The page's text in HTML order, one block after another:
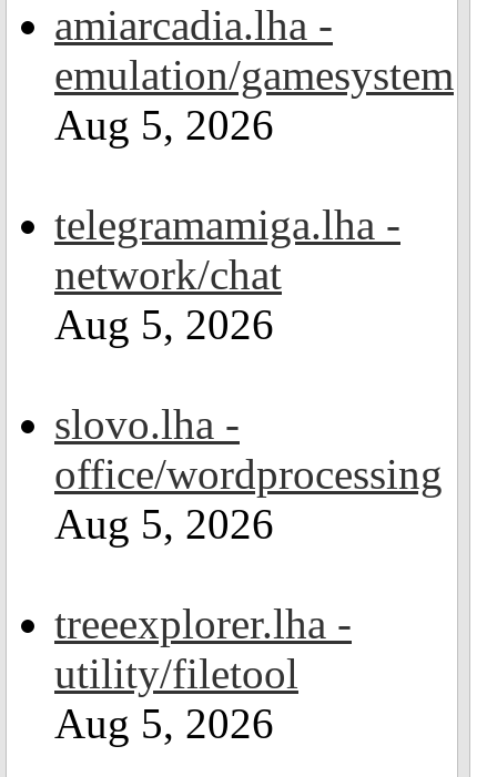
amiarcadia.lha -
emulation/gamesystem
Aug 5, 2026
telegramamiga.lha -
network/chat
Aug 5, 2026
slovo.lha -
office/wordprocessing
Aug 5, 2026
treeexplorer.lha -
utility/filetool
Aug 5, 2026